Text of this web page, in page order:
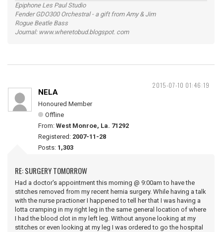
Epiphone Les Paul Studio
Fender GDO300 Orchestral - a gift from Amy & Jim
Rogue Beatle Bass
Journal: www.wheretobud.blogspot. com
2015-07-10 01:46:19
NELA
Honoured Member
Offline
From: West Monroe, La. 71292
Registered: 2007-11-28
Posts: 1,303
RE: SURGERY TOMORROW
Had a doctor's appointment this morning @ 9:00am to have the
stitches removed from my recent hernia surgery. While having a talk
with the nurse practioner I happened to tell her that I was having a
lotta cramping in my right leg in the same general location of where
I had the blood clot in my left leg. Without anyone looking at my
stitches or even looking at my leg I was ordered to go the hospital